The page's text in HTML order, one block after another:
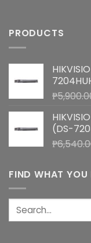
PRODUCTS
₱
(DS-
₱
FIND WHAT YOU
Search
for: